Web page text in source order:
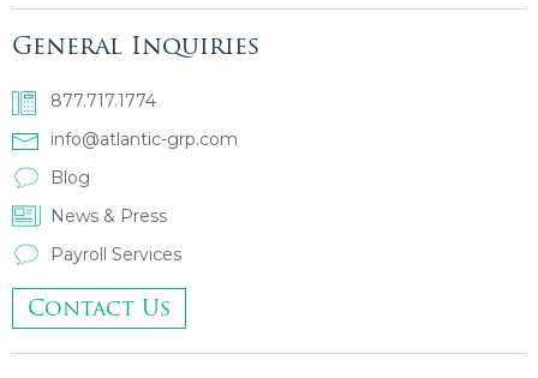
General Inquiries
877.717.1774
info@atlantic-grp.com
Blog
News & Press
Payroll Services
Contact Us